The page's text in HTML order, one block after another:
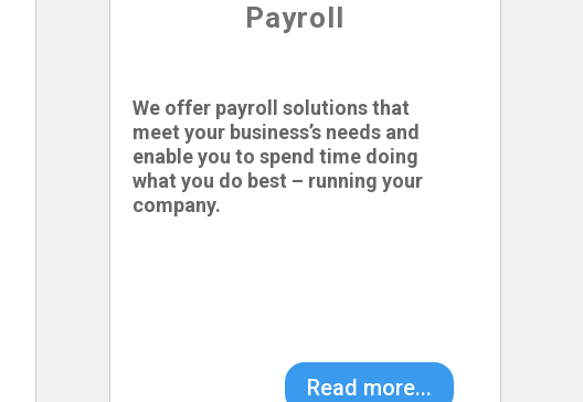
Payroll
We offer payroll solutions that
meet your business’s needs and
enable you to spend time doing
what you do best – running your
company.
Read more...